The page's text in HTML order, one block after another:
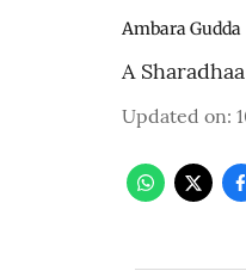
Ambara Gudda
A Sharadhaa
Updated on: